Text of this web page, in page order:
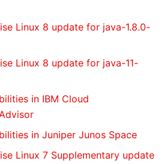
Linux 8 update for java-1.8.0-
Linux 8 update for java-11-
in IBM Cloud
in Juniper Junos Space
Linux 7 Supplementary update